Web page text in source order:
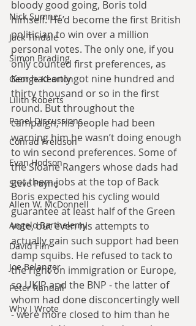
Nick Sumner
Jack Tindale
Simon Brading
George Kearton
Lilith Roberts
Panel Discussions
Conrad Freidson
Evan Hodson
Steve Payne
Allen W. McDonnell
Angelo Barthelemy
David Flin
Joe Belanger
Peter Randall
Why I Wrote
bloody good going, Boris told
himself. He’d become the first British
politician to win over a million
personal votes. The only one, if you
only counted first preferences, as
Ken had only got nine hundred and
thirty thousand or so in the first
round. But throughout the
campaign, his people had been
warning him he wasn’t doing enough
to win second preferences. Some of
the Sloane Rangers whose dads had
got them jobs at the top of Back
Boris expected his cycling would
guarantee at least half of the Green
vote, but even his attempts to
actually gain such support had been
damp squibs. He refused to tack to
the right on immigration or Europe,
so UKIP and the BNP - the latter of
whom had done disconcertingly well
- were more closed to him than he